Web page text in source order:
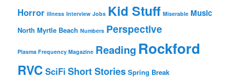
Horror illness Interview Jobs Kid Stuff Miserable Music
North Myrtle Beach Numbers Perspective
Plasma Frequency Magazine Reading Rockford
RVC SciFi Short Stories Spring Break